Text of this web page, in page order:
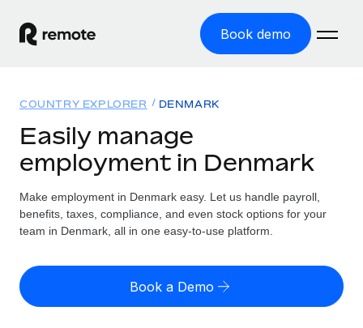
Book demo
GLOBAL EMPLOYMENT
Global Payroll
Run compliant payroll easily
Expand globally with zero entity cost
Solutions
GLOBAL COVERAGE
Country Explorer
US State Explorer
Resources
Misclassification risk calculator
Check employee misclassification risk by country
Pricing
English (United States)
COUNTRY EXPLORER DENMARK
Easily manage
employment in Denmark
Make employment in Denmark easy. Let us handle payroll,
benefits, taxes, compliance, and even stock options for your
team in Denmark, all in one easy-to-use platform.
Book a Demo